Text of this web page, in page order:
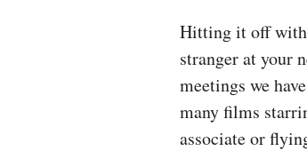
Hitting it off with
stranger at your
meetings we
many films
associate or